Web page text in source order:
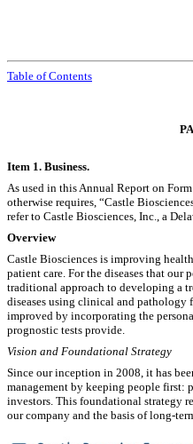
Table of Contents
Item 1. Business.
As used in this Annual Report on
otherwise requires, “Castle
refer to Castle Biosciences, Inc., a
Overview
Castle Biosciences is improving
patient care. For the diseases that our
traditional approach to developing a
diseases using clinical and pathology
improved by incorporating the
prognostic tests provide.
Vision and Foundational Strategy
Since our inception in 2008, it has
management by keeping people first:
investors. This foundational strategy
our company and the basis of long-